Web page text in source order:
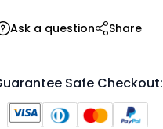
Ask a question Share
Safe Checkout: